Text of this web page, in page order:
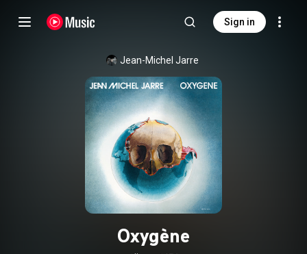
Sign in
Jean-Michel Jarre
Oxygène